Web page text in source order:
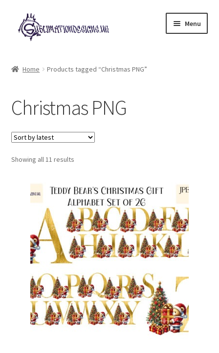
Skip
to
navigation
Skip
to
content
Menu
My account
Loyalty Scheme
Follow Us
Home Products tagged “Christmas PNG”
Christmas PNG
Showing all 11 resultsSorted